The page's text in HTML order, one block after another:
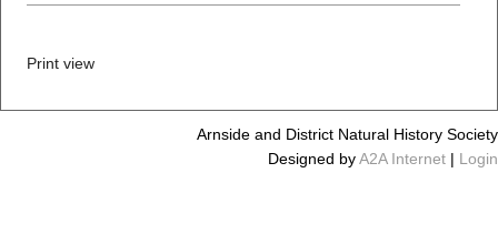
Print view
Arnside and District Natural History Society
Designed byA2A Internet | Login